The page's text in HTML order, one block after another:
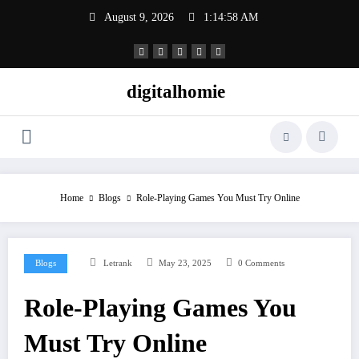
August 9, 2026 1:14:59 AM
digitalhomie
Home Blogs Role-Playing Games You Must Try Online
Blogs Letrank May 23, 2025 0 Comments
Role-Playing Games You
Must Try Online